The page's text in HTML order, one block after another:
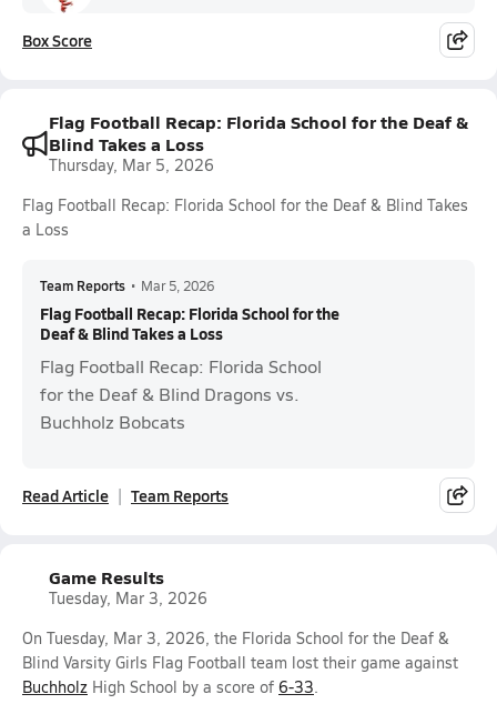
Box Score
Flag Football Recap: Florida School for the Deaf &
Blind Takes a Loss
Thursday, Mar 5, 2026
Flag Football Recap: Florida School for the Deaf & Blind Takes
a Loss
Team Reports • Mar 5, 2026
Flag Football Recap: Florida School for the
Deaf & Blind Takes a Loss
Flag Football Recap: Florida School
for the Deaf & Blind Dragons vs.
Buchholz Bobcats
Read Article Team Reports
Game Results
Tuesday, Mar 3, 2026
On Tuesday, Mar 3, 2026, the Florida School for the Deaf &
Blind Varsity Girls Flag Football team lost their game against
Buchholz High School by a score of 6-33.